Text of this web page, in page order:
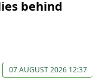
behind
07 AUGUST 2026 12:37